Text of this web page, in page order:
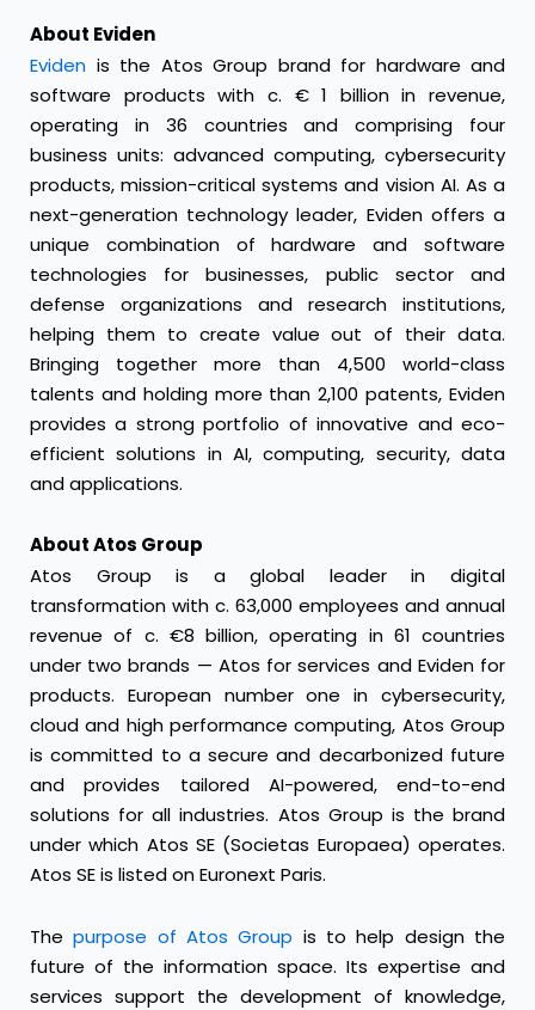
About Eviden
Eviden is the Atos Group brand for hardware and
software products with c. € 1 billion in revenue,
operating in 36 countries and comprising four
business units: advanced computing, cybersecurity
products, mission-critical systems and vision AI. As a
next-generation technology leader, Eviden offers a
unique combination of hardware and software
technologies for businesses, public sector and
defense organizations and research institutions,
helping them to create value out of their data.
Bringing together more than 4,500 world-class
talents and holding more than 2,100 patents, Eviden
provides a strong portfolio of innovative and eco-
efficient solutions in AI, computing, security, data
and applications.
About Atos Group
Atos Group is a global leader in digital
transformation with c. 63,000 employees and annual
revenue of c. €8 billion, operating in 61 countries
under two brands — Atos for services and Eviden for
products. European number one in cybersecurity,
cloud and high performance computing, Atos Group
is committed to a secure and decarbonized future
and provides tailored AI-powered, end-to-end
solutions for all industries. Atos Group is the brand
under which Atos SE (Societas Europaea) operates.
Atos SE is listed on Euronext Paris.
Thepurpose of Atos Group is to help design the
future of the information space. Its expertise and
services support the development of knowledge,